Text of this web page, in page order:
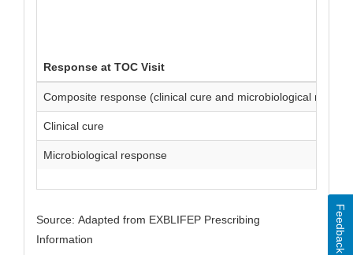
Response at TOC Visit
Composite response (clinical cure and microbiological
Clinical cure
Microbiological response
Source: Adapted from EXBLIFEP Prescribing
Information
Feedback